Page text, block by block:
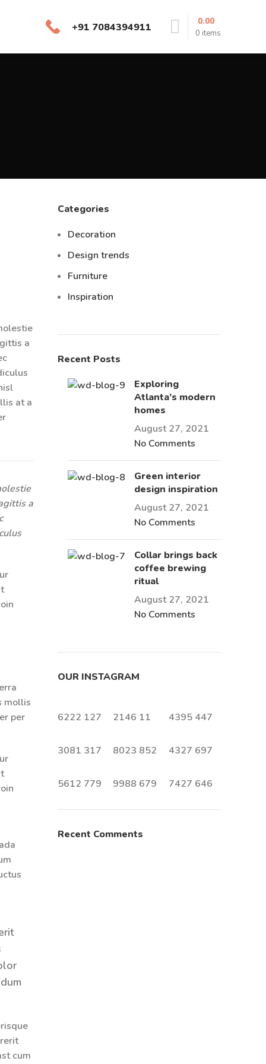
+91 7084394911 0 items
0.00
a
at a
a
mollis
per
cum
Categories
Decoration
Design trends
Furniture
Inspiration
Recent Posts
Exploring
Atlanta’s modern
homes
August 27, 2021
No Comments
Green interior
design inspiration
August 27, 2021
No Comments
Collar brings back
coffee brewing
ritual
August 27, 2021
No Comments
OUR INSTAGRAM
6222 127 2146 11 4395 447
3081 317 8023 852 4327 697
5612 779 9988 679 7427 646
Recent Comments